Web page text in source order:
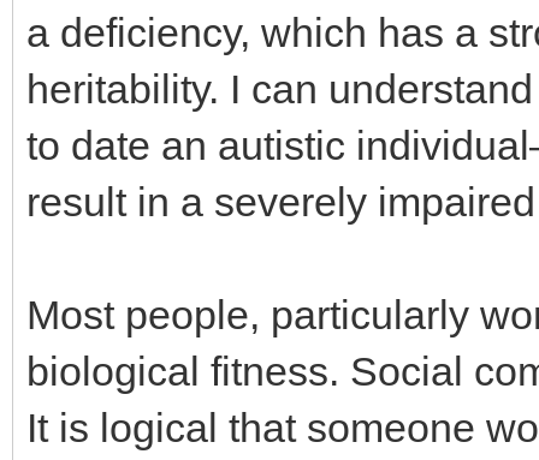
a deficiency, which has a
heritability. I can
to date an autistic
result in a severely
Most people, particularly
biological fitness. Social
It is logical that someone